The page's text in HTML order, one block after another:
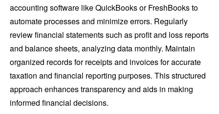
accounting software like QuickBooks or FreshBooks to
automate processes and minimize errors. Regularly
review financial statements such as profit and loss reports
and balance sheets, analyzing data monthly. Maintain
organized records for receipts and invoices for accurate
taxation and financial reporting purposes. This structured
approach enhances transparency and aids in making
informed financial decisions.